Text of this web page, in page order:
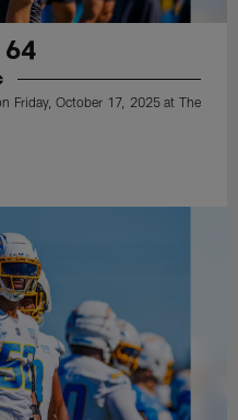
Friday, October 17, 2025 at The